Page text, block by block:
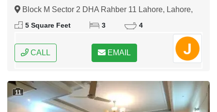
Block M Sector 2 DHA Rahber 11 Lahore, Lahore,
Punjab
5 Square Feet 3 4
CALL EMAIL
11